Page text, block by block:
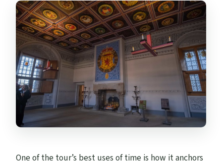
One of the tour’s best uses of time is how it anchors